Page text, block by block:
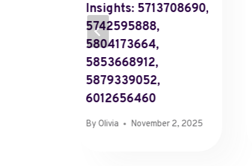
Insights: 5713708690,
5742595888,
5804173664,
5853668912,
5879339052,
6012656460
By Olivia November 2, 2025